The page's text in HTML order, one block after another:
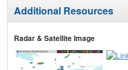
Additional Resources
Radar & Satellite Image